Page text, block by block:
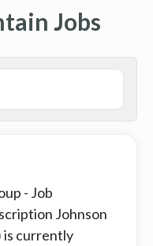
Jobs
- Job
Johnson
is currently